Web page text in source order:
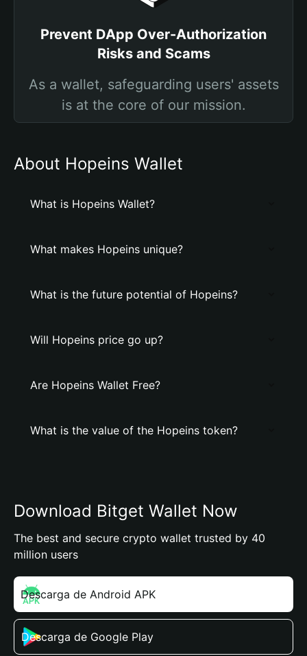
Prevent DApp Over-Authorization
Risks and Scams
As a wallet, safeguarding users' assets
is at the core of our mission.
About Hopeins Wallet
What is Hopeins Wallet?
What makes Hopeins unique?
What is the future potential of Hopeins?
Will Hopeins price go up?
Are Hopeins Wallet Free?
What is the value of the Hopeins token?
Download Bitget Wallet Now
The best and secure crypto wallet trusted by 40
million users
Descarga de Android APK
Descarga de Google Play